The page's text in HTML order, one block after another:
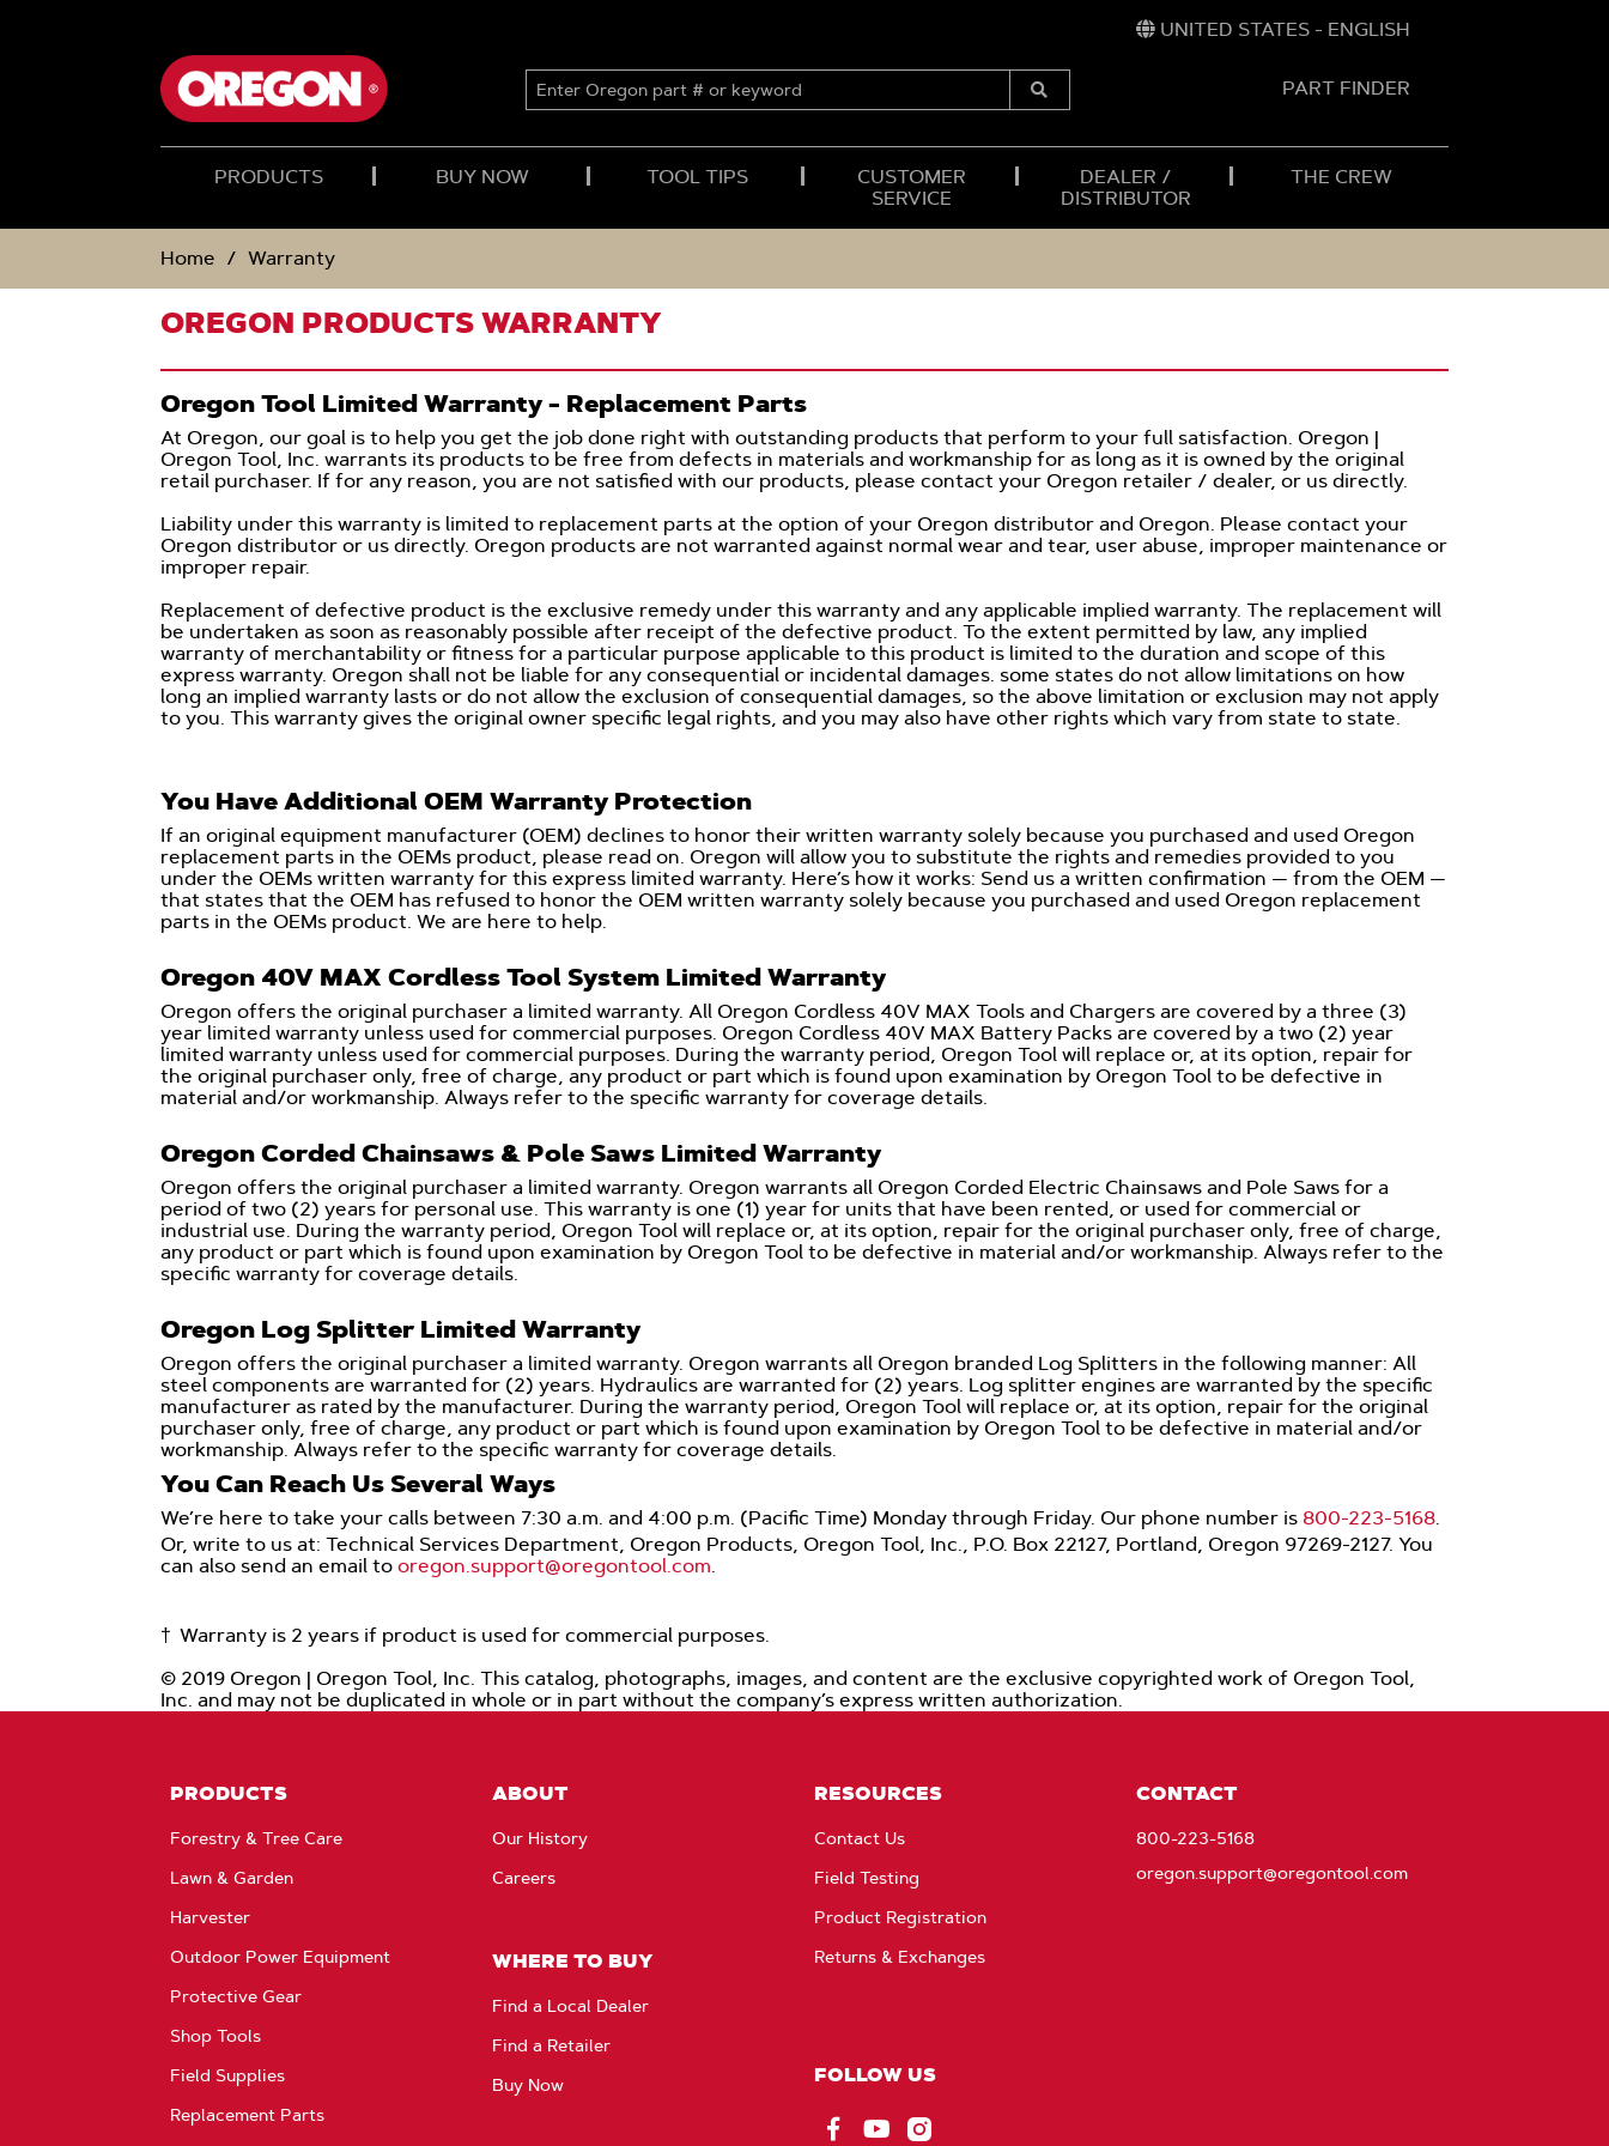
UNITED STATES - ENGLISH
ENTER
OREGON
#
OR
KEYWORD
Submit
PART FINDER
PRODUCTS BUY NOW TOOL TIPS
CUSTOMER
SERVICE
DEALER /
DISTRIBUTOR
THE CREW
Home Warranty
OREGON PRODUCTS WARRANTY
Oregon Tool Limited Warranty - Replacement Parts
At Oregon, our goal is to help you get the job done right with outstanding products that perform to your full satisfaction. Oregon |
Oregon Tool, Inc. warrants its products to be free from defects in materials and workmanship for as long as it is owned by the original
retail purchaser. If for any reason, you are not satisfied with our products, please contact your Oregon retailer / dealer, or us directly.
Liability under this warranty is limited to replacement parts at the option of your Oregon distributor and Oregon. Please contact your
Oregon distributor or us directly. Oregon products are not warranted against normal wear and tear, user abuse, improper maintenance or
improper repair.
Replacement of defective product is the exclusive remedy under this warranty and any applicable implied warranty. The replacement will
be undertaken as soon as reasonably possible after receipt of the defective product. To the extent permitted by law, any implied
warranty of merchantability or fitness for a particular purpose applicable to this product is limited to the duration and scope of this
express warranty. Oregon shall not be liable for any consequential or incidental damages. some states do not allow limitations on how
long an implied warranty lasts or do not allow the exclusion of consequential damages, so the above limitation or exclusion may not apply
to you. This warranty gives the original owner specific legal rights, and you may also have other rights which vary from state to state.
You Have Additional OEM Warranty Protection
If an original equipment manufacturer (OEM) declines to honor their written warranty solely because you purchased and used Oregon
replacement parts in the OEMs product, please read on. Oregon will allow you to substitute the rights and remedies provided to you
under the OEMs written warranty for this express limited warranty. Here’s how it works: Send us a written confirmation — from the OEM —
that states that the OEM has refused to honor the OEM written warranty solely because you purchased and used Oregon replacement
parts in the OEMs product. We are here to help.
Oregon 40V MAX Cordless Tool System Limited Warranty
Oregon offers the original purchaser a limited warranty. All Oregon Cordless 40V MAX Tools and Chargers are covered by a three (3)
year limited warranty unless used for commercial purposes. Oregon Cordless 40V MAX Battery Packs are covered by a two (2) year
limited warranty unless used for commercial purposes. During the warranty period, Oregon Tool will replace or, at its option, repair for
the original purchaser only, free of charge, any product or part which is found upon examination by Oregon Tool to be defective in
material and/or workmanship. Always refer to the specific warranty for coverage details.
Oregon Corded Chainsaws & Pole Saws Limited Warranty
Oregon offers the original purchaser a limited warranty. Oregon warrants all Oregon Corded Electric Chainsaws and Pole Saws for a
period of two (2) years for personal use. This warranty is one (1) year for units that have been rented, or used for commercial or
industrial use. During the warranty period, Oregon Tool will replace or, at its option, repair for the original purchaser only, free of charge,
any product or part which is found upon examination by Oregon Tool to be defective in material and/or workmanship. Always refer to the
specific warranty for coverage details.
Oregon Log Splitter Limited Warranty
Oregon offers the original purchaser a limited warranty. Oregon warrants all Oregon branded Log Splitters in the following manner: All
steel components are warranted for (2) years. Hydraulics are warranted for (2) years. Log splitter engines are warranted by the specific
manufacturer as rated by the manufacturer. During the warranty period, Oregon Tool will replace or, at its option, repair for the original
purchaser only, free of charge, any product or part which is found upon examination by Oregon Tool to be defective in material and/or
workmanship. Always refer to the specific warranty for coverage details.
You Can Reach Us Several Ways
We’re here to take your calls between 7:30 a.m. and 4:00 p.m. (Pacific Time) Monday through Friday. Our phone number is 800-223-5168.
Or, write to us at: Technical Services Department, Oregon Products, Oregon Tool, Inc., P.O. Box 22127, Portland, Oregon 97269-2127. You
can also send an email tooregon.support@oregontool.com.
† Warranty is 2 years if product is used for commercial purposes.
© 2019 Oregon | Oregon Tool, Inc. This catalog, photographs, images, and content are the exclusive copyrighted work of Oregon Tool,
Inc. and may not be duplicated in whole or in part without the company’s express written authorization.
PRODUCTS
Forestry & Tree Care
Lawn & Garden
Harvester
Outdoor Power Equipment
Protective Gear
Shop Tools
Field Supplies
Replacement Parts
ABOUT
Our History
Careers
WHERE TO BUY
Find a Local Dealer
Find a Retailer
Buy Now
RESOURCES
Contact Us
Field Testing
Product Registration
Returns & Exchanges
FOLLOW US
CONTACT
800-223-5168
oregon.support@oregontool.com